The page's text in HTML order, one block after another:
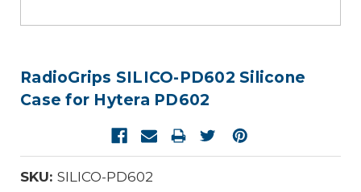
RadioGrips SILICO-PD602 Silicone
Case for Hytera PD602
SKU: SILICO-PD602